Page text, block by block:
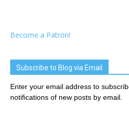
Become a Patron!
Subscribe to Blog via Email
Enter your email address to
notifications of new posts by email.